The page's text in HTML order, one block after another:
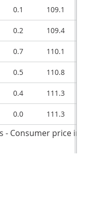
0.1 109.1
0.2 109.4
0.7 110.1
0.5 110.8
0.4 111.3
0.0 111.3
- Consumer price
OOH component